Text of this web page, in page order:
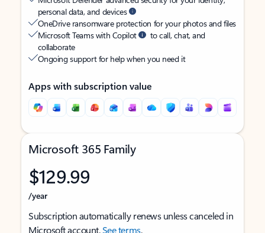
personal data, and devices
OneDrive ransomware protection for your photos and files
Microsoft Teams with Copilot
to call, chat, and
collaborate
Ongoing support for help when you need it
Apps with subscription value
Microsoft 365 Family
$129.99
/year
Subscription automatically renews unless canceled in
Microsoft account.See terms.